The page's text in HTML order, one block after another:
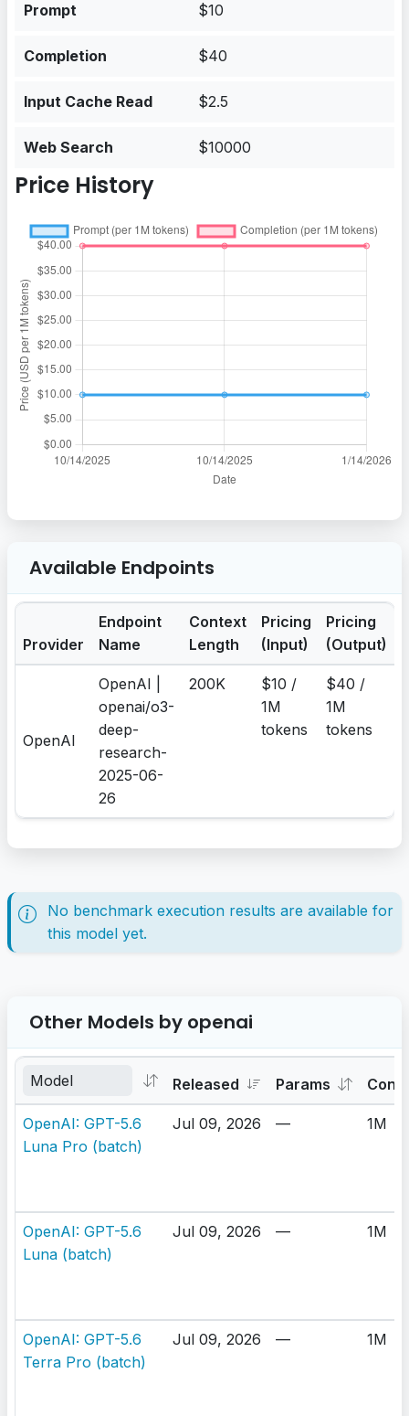
Prompt $10
Completion $40
Input Cache Read $2.5
Web Search $10000
Price History
Available Endpoints
Provider
Endpoint
Name
Context
Length
Pricing
(Input)
Pricing
(Output)
OpenAI
OpenAI |
openai/o3-
deep-
research-
2025-06-
26
200K
$10 /
1M
tokens
$40 /
1M
tokens
No benchmark execution results are available for
this model yet.
Other Models by openai
Released Params
OpenAI: GPT-5.6
Luna Pro (batch)
Jul 09, 2026 — 1M
OpenAI: GPT-5.6
Luna (batch)
Jul 09, 2026 — 1M
OpenAI: GPT-5.6
Terra Pro (batch)
Jul 09, 2026 — 1M